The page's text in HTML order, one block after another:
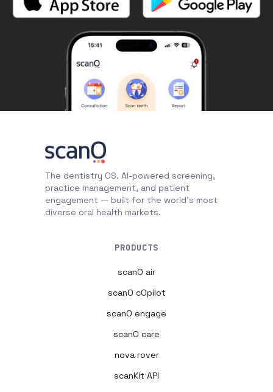
The dentistry OS. AI-powered screening,
practice management, and patient
engagement — built for the world's most
diverse oral health markets.
PRODUCTS
scanO air
scanO cOpilot
scanO engage
scanO care
nova rover
scanKit API